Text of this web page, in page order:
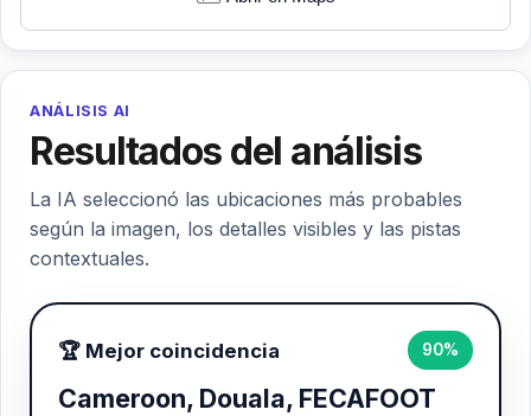
ANÁLISIS AI
Resultados del análisis
La IA seleccionó las ubicaciones más probables
según la imagen, los detalles visibles y las pistas
contextuales.
🏆 Mejor coincidencia 90%
Cameroon, Douala, FECAFOOT